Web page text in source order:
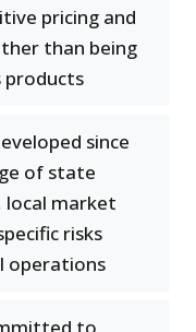
pricing and
than being
products
since
of state
market
risks
operations
to